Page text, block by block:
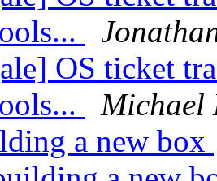
OS ticket
Michael
a new box